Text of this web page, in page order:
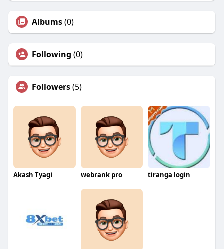
Albums(0)
Following (0)
Followers(5)
Akash Tyagi webrank pro tiranga login